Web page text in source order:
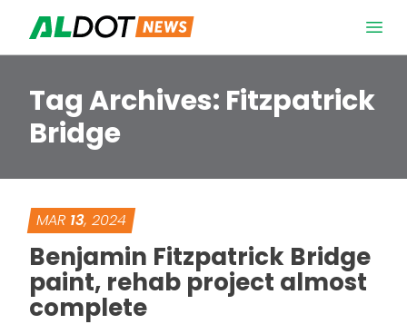
Tag Archives: Fitzpatrick
Bridge
MAR 13, 2024
Benjamin Fitzpatrick Bridge
paint, rehab project almost
complete